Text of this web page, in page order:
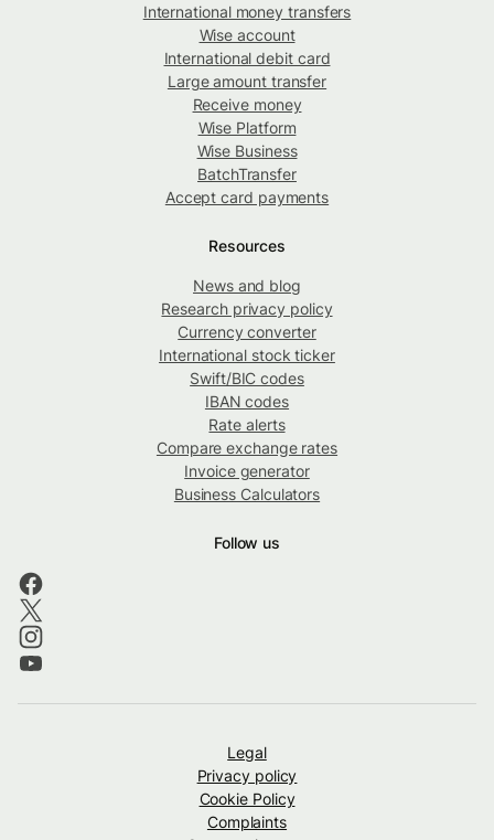
International money transfers
Wise account
International debit card
Large amount transfer
Receive money
Wise Platform
Wise Business
BatchTransfer
Accept card payments
Resources
News and blog
Research privacy policy
Currency converter
International stock ticker
Swift/BIC codes
IBAN codes
Rate alerts
Compare exchange rates
Invoice generator
Business Calculators
Follow us
Legal
Privacy policy
Cookie Policy
Complaints